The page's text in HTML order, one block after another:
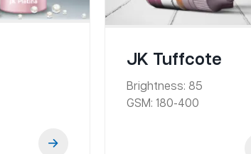
JK Tuffcote
Brightness: 85
GSM: 180-400